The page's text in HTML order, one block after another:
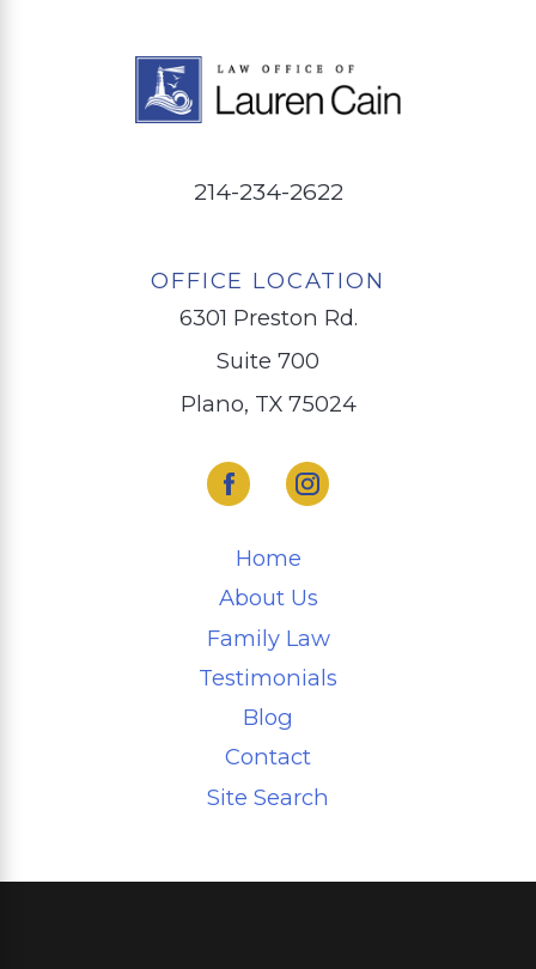
214-234-2622
OFFICE LOCATION
6301 Preston Rd.
Suite 700
Plano, TX 75024
Home
About Us
Family Law
Testimonials
Blog
Contact
Site Search